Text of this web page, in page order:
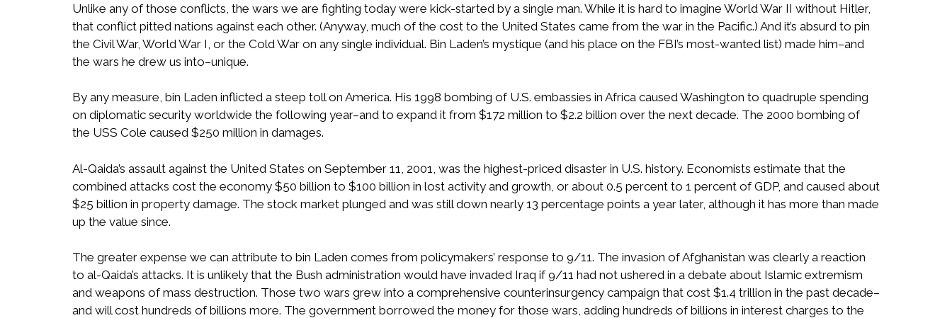
Unlike any of those conflicts, the wars we are fighting today were kick-started by a single man. While it is hard to imagine World War II without Hitler,
that conflict pitted nations against each other. (Anyway, much of the cost to the United States came from the war in the Pacific.) And it’s absurd to pin
the Civil War, World War I, or the Cold War on any single individual. Bin Laden’s mystique (and his place on the FBI’s most-wanted list) made him–and
the wars he drew us into–unique.
By any measure, bin Laden inflicted a steep toll on America. His 1998 bombing of U.S. embassies in Africa caused Washington to quadruple spending
on diplomatic security worldwide the following year–and to expand it from $172 million to $2.2 billion over the next decade. The 2000 bombing of
the USS Cole caused $250 million in damages.
Al-Qaida’s assault against the United States on September 11, 2001, was the highest-priced disaster in U.S. history. Economists estimate that the
combined attacks cost the economy $50 billion to $100 billion in lost activity and growth, or about 0.5 percent to 1 percent of GDP, and caused about
$25 billion in property damage. The stock market plunged and was still down nearly 13 percentage points a year later, although it has more than made
up the value since.
The greater expense we can attribute to bin Laden comes from policymakers’ response to 9/11. The invasion of Afghanistan was clearly a reaction
to al-Qaida’s attacks. It is unlikely that the Bush administration would have invaded Iraq if 9/11 had not ushered in a debate about Islamic extremism
and weapons of mass destruction. Those two wars grew into a comprehensive counterinsurgency campaign that cost $1.4 trillion in the past decade–
and will cost hundreds of billions more. The government borrowed the money for those wars, adding hundreds of billions in interest charges to the